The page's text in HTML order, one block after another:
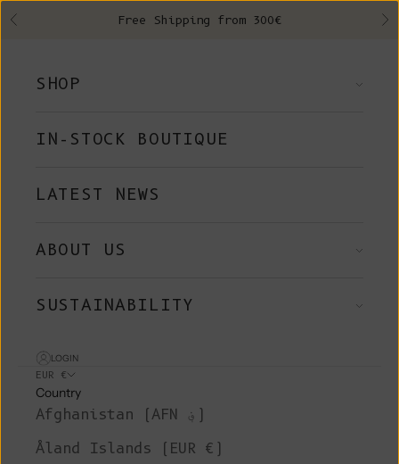
Previous Free Shipping from 300€
SHOP
IN-STOCK BOUTIQUE
LATEST NEWS
ABOUT US
SUSTAINABILITY
LOGIN
EUR €
Country
Afghanistan (AFN ؋)
Åland Islands (EUR €)